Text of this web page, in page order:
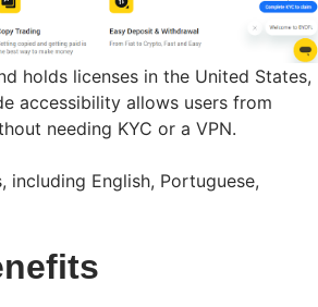
holds licenses in the United States,
accessibility allows users from
needing KYC or a VPN.
English, Portuguese,